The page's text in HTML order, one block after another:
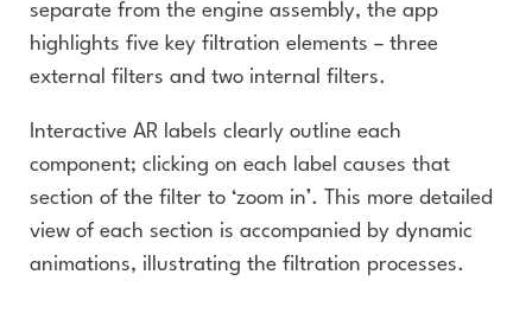
separate from the engine assembly, the app
highlights five key filtration elements – three
external filters and two internal filters.
Interactive AR labels clearly outline each
component; clicking on each label causes that
section of the filter to ‘zoom in’. This more detailed
view of each section is accompanied by dynamic
animations, illustrating the filtration processes.